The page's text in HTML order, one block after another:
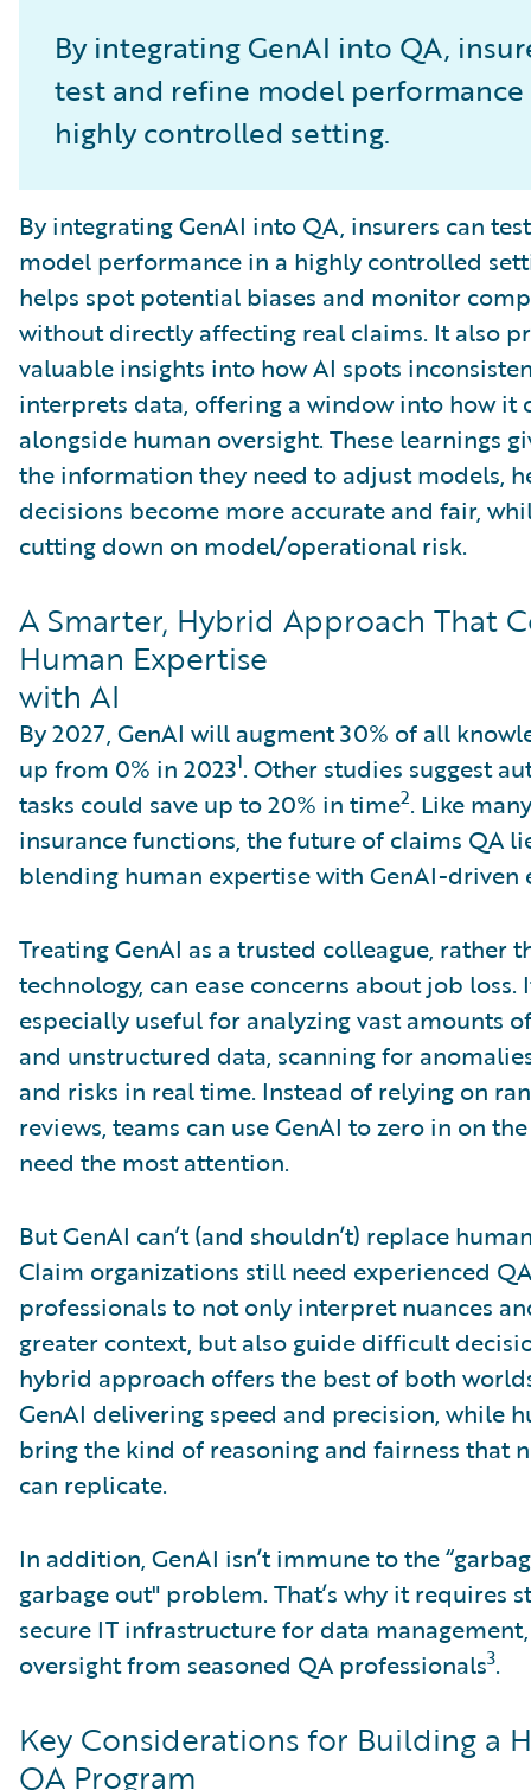
By integrating GenAI into QA,
test and refine model performance
highly controlled setting.
By integrating GenAI into QA, insurers can
model performance in a highly controlled
helps spot potential biases and monitor
without directly affecting real claims. It also
valuable insights into how AI spots
interprets data, offering a window into how it
alongside human oversight. These learnings
the information they need to adjust models,
decisions become more accurate and fair,
cutting down on model/operational risk.
A Smarter, Hybrid Approach That
Human Expertise
with AI
By 2027, GenAI will augment 30% of all
up from 0% in 20231. Other studies suggest
tasks could save up to 20% in time2. Like
insurance functions, the future of claims QA
blending human expertise with GenAI-driven
Treating GenAI as a trusted colleague, rather
technology, can ease concerns about job loss.
especially useful for analyzing vast amounts
and unstructured data, scanning for
and risks in real time. Instead of relying on
reviews, teams can use GenAI to zero in on
need the most attention.
But GenAI can’t (and shouldn’t) replace
Claim organizations still need experienced QA
professionals to not only interpret nuances
greater context, but also guide difficult
hybrid approach offers the best of both
GenAI delivering speed and precision, while
bring the kind of reasoning and fairness that
can replicate.
In addition, GenAI isn’t immune to the
garbage out" problem. That’s why it requires
secure IT infrastructure for data
oversight from seasoned QA professionals3.
Key Considerations for Building a
QA Program